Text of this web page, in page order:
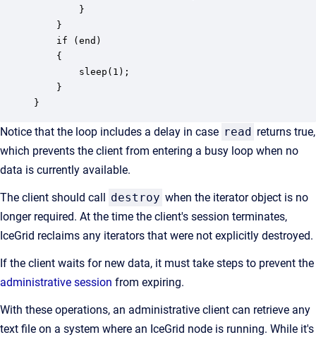
        }
}
if (end)
    {
sleep(1);
    }
}
Notice that the loop includes a delay in case read returns true,
which prevents the client from entering a busy loop when no
data is currently available.
The client should call destroy when the iterator object is no
longer required. At the time the client's session terminates,
IceGrid reclaims any iterators that were not explicitly destroyed.
If the client waits for new data, it must take steps to prevent the
administrative session from expiring.
With these operations, an administrative client can retrieve any
text file on a system where an IceGrid node is running. While it's